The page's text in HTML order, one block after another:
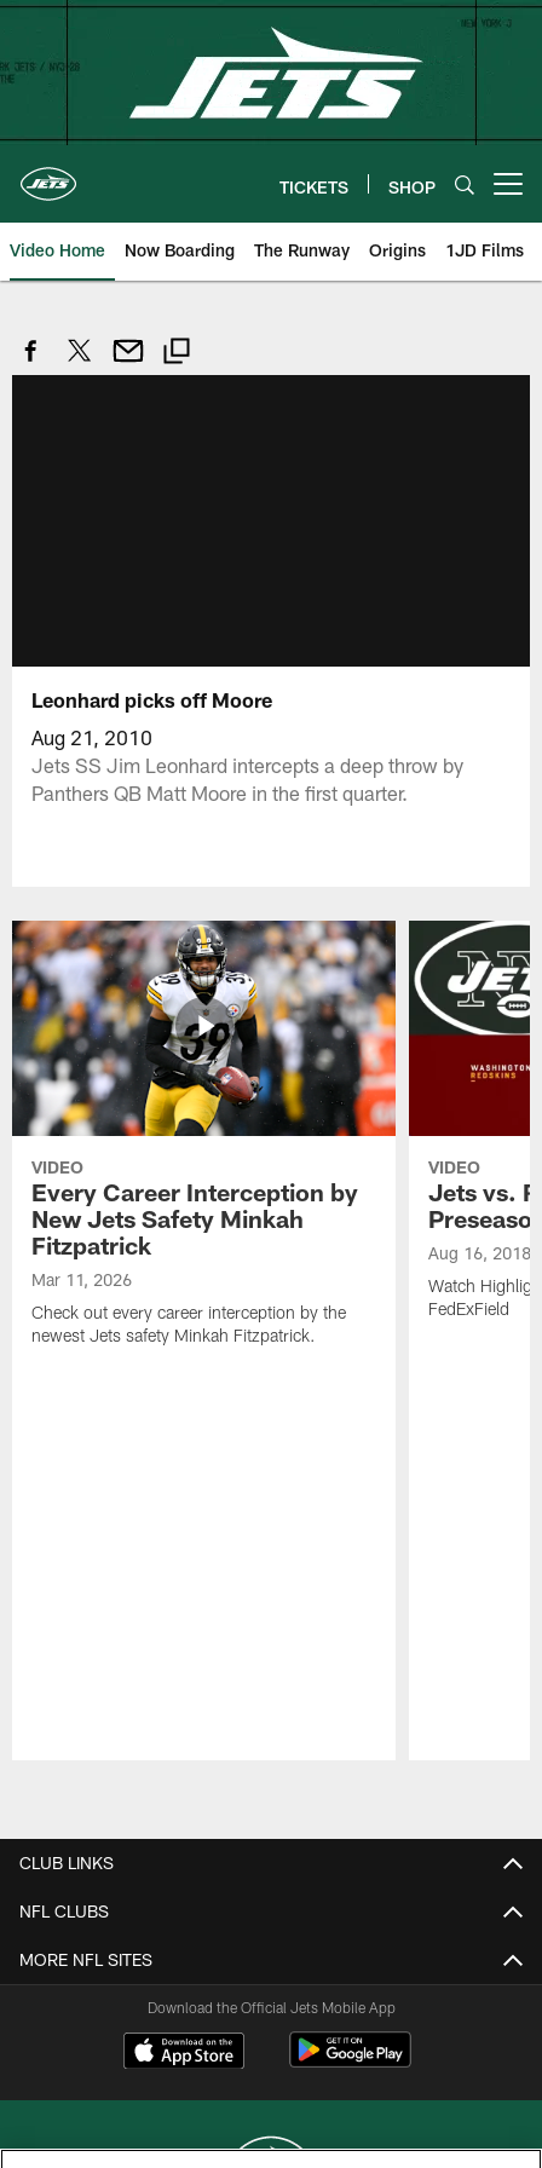
Skip
content
TICKETS SHOP
Video Home Now Boarding The Runway Origins 1JD Films
Leonhard picks off Moore
Aug 21, 2010
Jets SS Jim Leonhard intercepts a deep throw by
Panthers QB Matt Moore in the first quarter.
VIDEO
Every Career Interception by
New Jets Safety Minkah
Fitzpatrick
Mar 11, 2026
Check out every career interception by the
newest Jets safety Minkah Fitzpatrick.
VIDEO
Jets vs.
Aug 16, 2018
Watch
FedExField
CLUB LINKS
NFL CLUBS
MORE NFL SITES
Download the Official Jets Mobile App